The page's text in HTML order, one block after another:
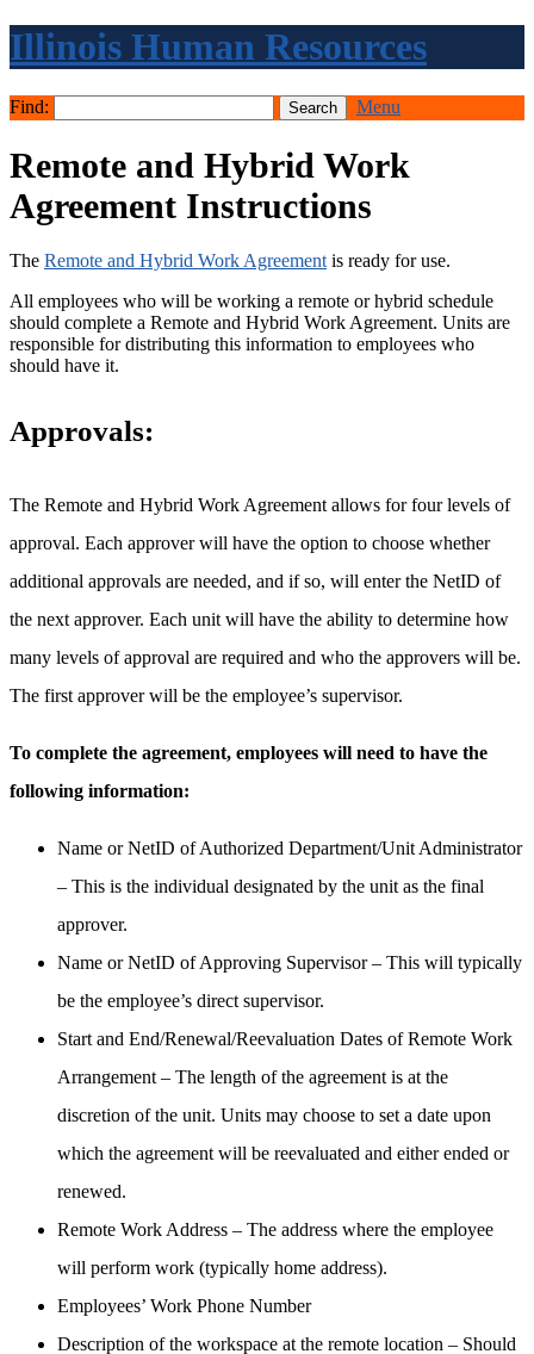
Illinois Human Resources
Find: Menu
Remote and Hybrid Work
Agreement Instructions
The Remote and Hybrid Work Agreementis ready for use.
All employees who will be working a remote or hybrid schedule
should complete a Remote and Hybrid Work Agreement. Units are
responsible for distributing this information to employees who
should have it.
Approvals:
The Remote and Hybrid Work Agreement allows for four levels of
approval. Each approver will have the option to choose whether
additional approvals are needed, and if so, will enter the NetID of
the next approver. Each unit will have the ability to determine how
many levels of approval are required and who the approvers will be.
The first approver will be the employee’s supervisor.
To complete the agreement, employees will need to have the
following information:
Name or NetID of Authorized Department/Unit Administrator
– This is the individual designated by the unit as the final
approver.
Name or NetID of Approving Supervisor – This will typically
be the employee’s direct supervisor.
Start and End/Renewal/Reevaluation Dates of Remote Work
Arrangement – The length of the agreement is at the
discretion of the unit. Units may choose to set a date upon
which the agreement will be reevaluated and either ended or
renewed.
Remote Work Address – The address where the employee
will perform work (typically home address).
Employees’ Work Phone Number
Description of the workspace at the remote location – Should